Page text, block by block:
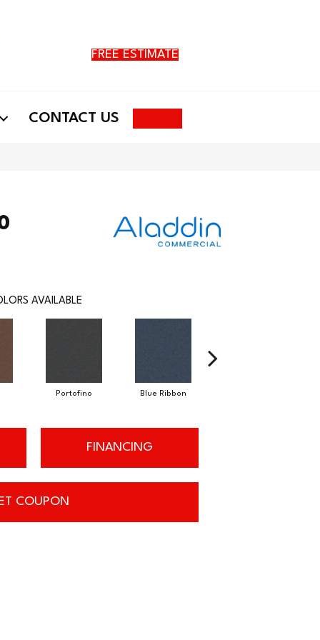
FREE ESTIMATE
CONTACT US
AVAILABLE
Portofino Blue Ribbon
FINANCING
COUPON